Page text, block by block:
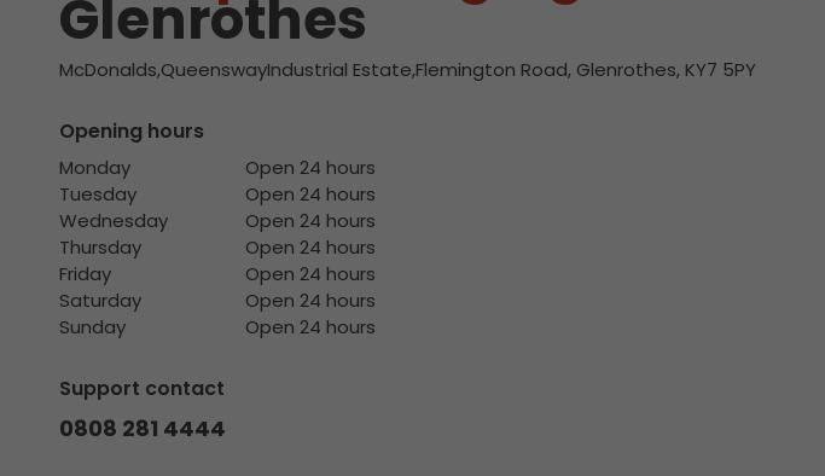
Glenrothes
McDonalds,QueenswayIndustrial Estate,Flemington Road, Glenrothes, KY7 5PY
Opening hours
Monday
Open 24 hours
Tuesday
Open 24 hours
Wednesday
Open 24 hours
Thursday
Open 24 hours
Friday
Open 24 hours
Saturday
Open 24 hours
Sunday
Open 24 hours
Support contact
0808 281 4444